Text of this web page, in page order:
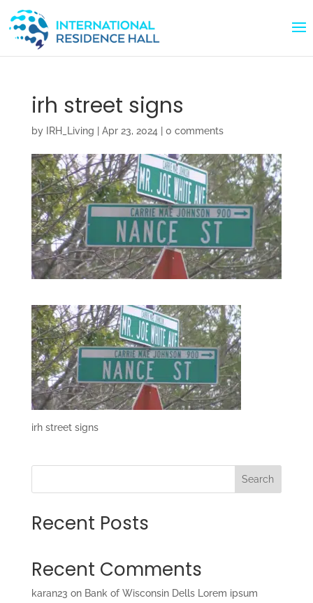
irh street signs
by IRH_Living Apr 23, 2024 0 comments
irh street signs
Search
Recent Posts
Recent Comments
karan23 on Bank of Wisconsin Dells Lorem ipsum